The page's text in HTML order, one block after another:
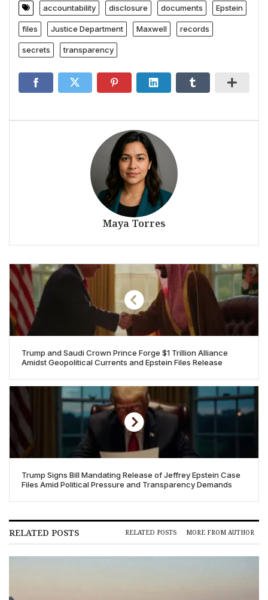
accountability disclosure documents Epstein
files Justice Department Maxwell records
secrets transparency
Maya Torres
Trump and Saudi Crown Prince Forge $1 Trillion Alliance
Amidst Geopolitical Currents and Epstein Files Release
Trump Signs Bill Mandating Release of Jeffrey Epstein Case
Files Amid Political Pressure and Transparency Demands
RELATED POSTS RELATED POSTS MORE FROM AUTHOR